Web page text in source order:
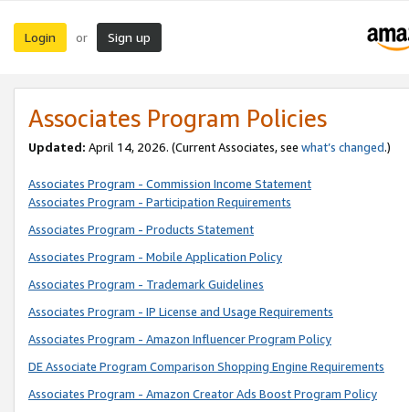
Login or Sign up
Associates Program Policies
Updated: April 14, 2026. (Current Associates, see what’s changed.)
Associates Program - Commission Income Statement
Associates Program - Participation Requirements
Associates Program - Products Statement
Associates Program - Mobile Application Policy
Associates Program - Trademark Guidelines
Associates Program - IP License and Usage Requirements
Associates Program - Amazon Influencer Program Policy
DE Associate Program Comparison Shopping Engine Requirements
Associates Program - Amazon Creator Ads Boost Program Policy